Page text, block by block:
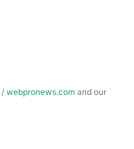
/ webpronews.com and our